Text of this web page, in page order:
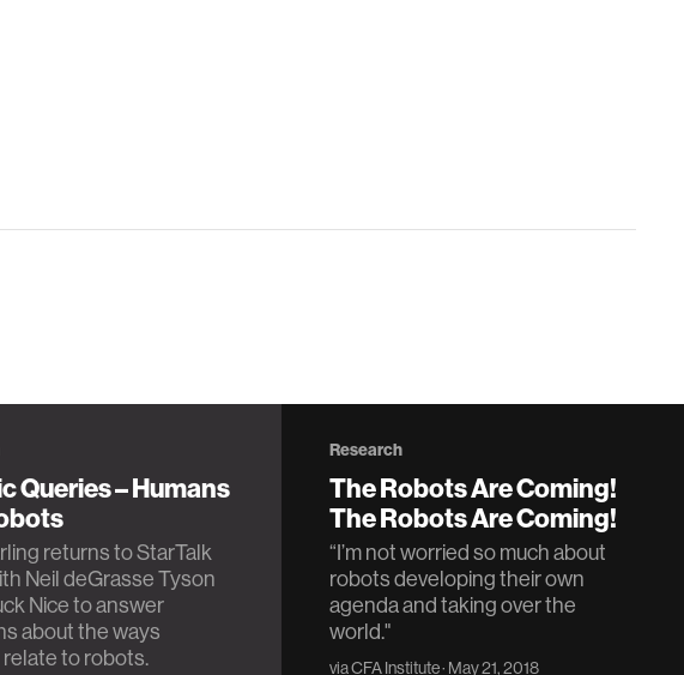
Queries – Humans
returns to StarTalk
Neil deGrasse Tyson
Nice to answer
about the ways
relate to robots.
Research
The Robots Are Coming!
The Robots Are Coming!
“I’m not worried so much about
robots developing their own
agenda and taking over the
world."
viaCFA Institute· May 21, 2018